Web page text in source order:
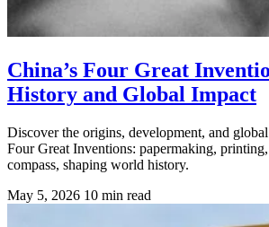
China’s Four Great
History and Global Impact
Discover the origins, development, and
Four Great Inventions: papermaking,
compass, shaping world history.
May 5, 2026 10 min read